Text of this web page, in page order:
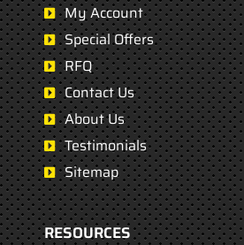
My Account
Special Offers
RFQ
Contact Us
About Us
Testimonials
Sitemap
RESOURCES